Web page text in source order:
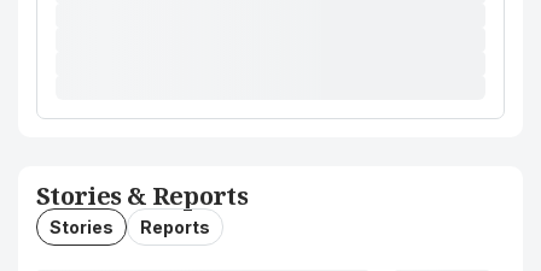
Stories & Reports
Stories Reports